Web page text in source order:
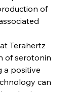
of
Terahertz
of serotonin
a positive
can